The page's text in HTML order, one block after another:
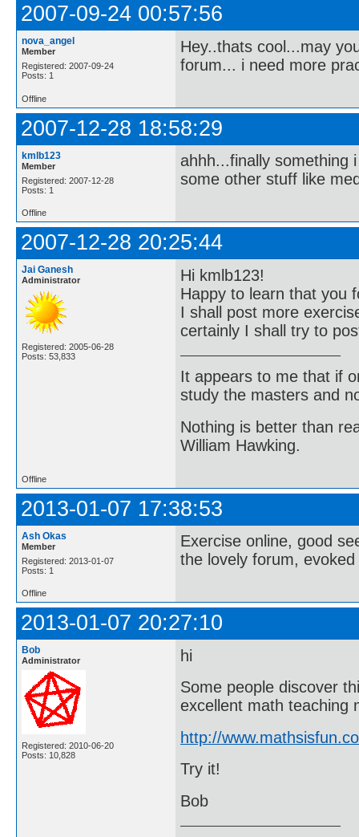
2007-09-24 00:57:56
nova_angel
Member
Registered: 2007-09-24
Posts: 1
Hey..thats cool...may
forum... i need more
Offline
2007-12-28 18:58:29
kmlb123
Member
Registered: 2007-12-28
Posts: 1
ahhh...finally something
some other stuff like
Offline
2007-12-28 20:25:44
Jai Ganesh
Administrator
Registered: 2005-06-28
Posts: 53,833
Hi kmlb123!
Happy to learn that you
I shall post more
certainly I shall try to
It appears to me that if
study the masters and
Nothing is better than
William Hawking.
Offline
2013-01-07 17:38:53
Ash Okas
Member
Registered: 2013-01-07
Posts: 1
Exercise online, good
the lovely forum,
Offline
2013-01-07 20:27:10
Bob
Administrator
Registered: 2010-06-20
Posts: 10,828
hi
Some people discover
excellent math teaching
http://
Try it!
Bob